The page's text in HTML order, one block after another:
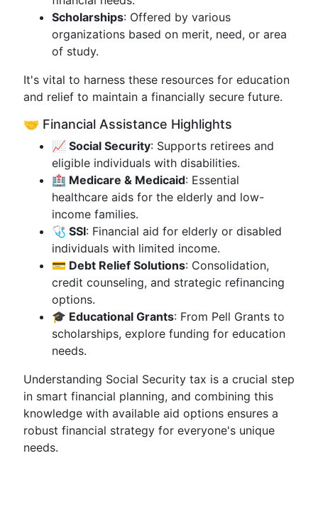
Scholarships: Offered by various
organizations based on merit, need, or area
of study.
It's vital to harness these resources for education
and relief to maintain a financially secure future.
🤝 Financial Assistance Highlights
📈 Social Security: Supports retirees and
eligible individuals with disabilities.
🏥 Medicare & Medicaid: Essential
healthcare aids for the elderly and low-
income families.
🩺 SSI: Financial aid for elderly or disabled
individuals with limited income.
💳 Debt Relief Solutions: Consolidation,
credit counseling, and strategic refinancing
options.
🎓 Educational Grants: From Pell Grants to
scholarships, explore funding for education
needs.
Understanding Social Security tax is a crucial step
in smart financial planning, and combining this
knowledge with available aid options ensures a
robust financial strategy for everyone's unique
needs.